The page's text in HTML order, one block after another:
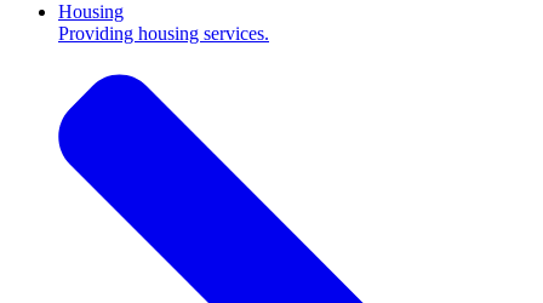
Housing
Providing housing services.